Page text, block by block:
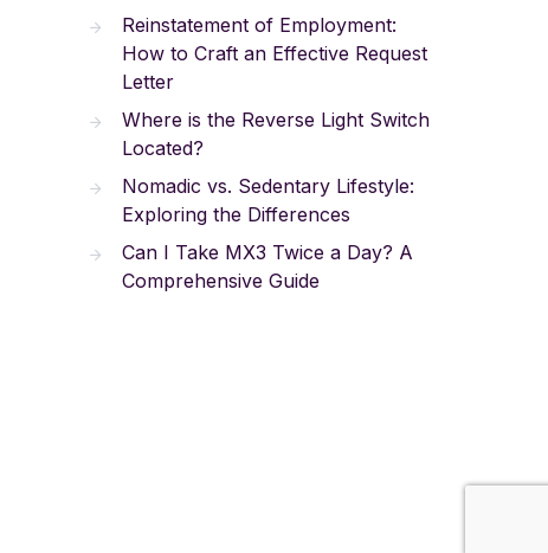
Reinstatement of Employment:
How to Craft an Effective Request
Letter
Where is the Reverse Light Switch
Located?
Nomadic vs. Sedentary Lifestyle:
Exploring the Differences
Can I Take MX3 Twice a Day? A
Comprehensive Guide